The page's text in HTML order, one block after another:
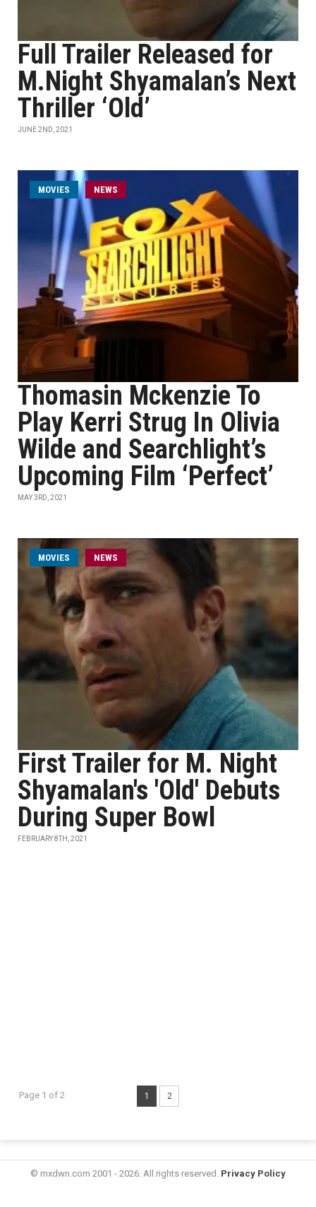
Full Trailer Released for
M.Night Shyamalan’s Next
Thriller ‘Old’
JUNE 2ND, 2021
MOVIES NEWS
Thomasin Mckenzie To
Play Kerri Strug In Olivia
Wilde and Searchlight’s
Upcoming Film ‘Perfect’
MAY 3RD, 2021
MOVIES NEWS
First Trailer for M. Night
Shyamalan's 'Old' Debuts
During Super Bowl
FEBRUARY 8TH, 2021
Page 1 of 2 1 2
© mxdwn.com 2001 - 2026. All rights reserved. Privacy Policy